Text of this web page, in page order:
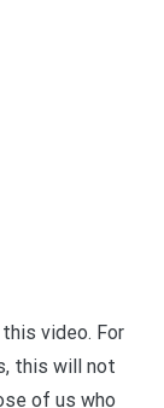
video. For
this will not
of us who